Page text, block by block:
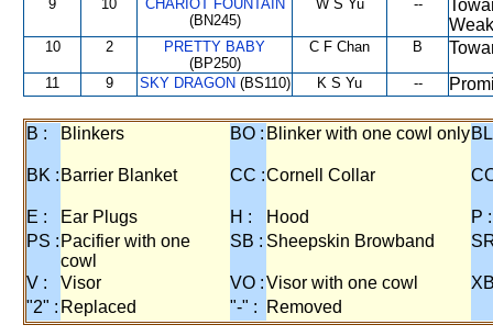
9 10
CHARIOT FOUNTAIN
(BN245)
W S Yu --
10 2
PRETTY BABY
(BP250)
C F Chan B
11 9 SKY DRAGON (BS110) K S Yu --
B : Blinkers BO : Blinker with one cowl only
BK : Barrier Blanket CC :Cornell Collar
E : Ear Plugs H : Hood
P :
PS : Pacifier with one
cowl
SB : Sheepskin Browband
V : Visor VO :Visor with one cowl
"2" : Replaced "-" : Removed